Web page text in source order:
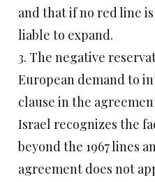
and that if no red line
liable to expand.
3. The negative
European demand to
clause in the
Israel recognizes the
beyond the 1967 lines
agreement does not